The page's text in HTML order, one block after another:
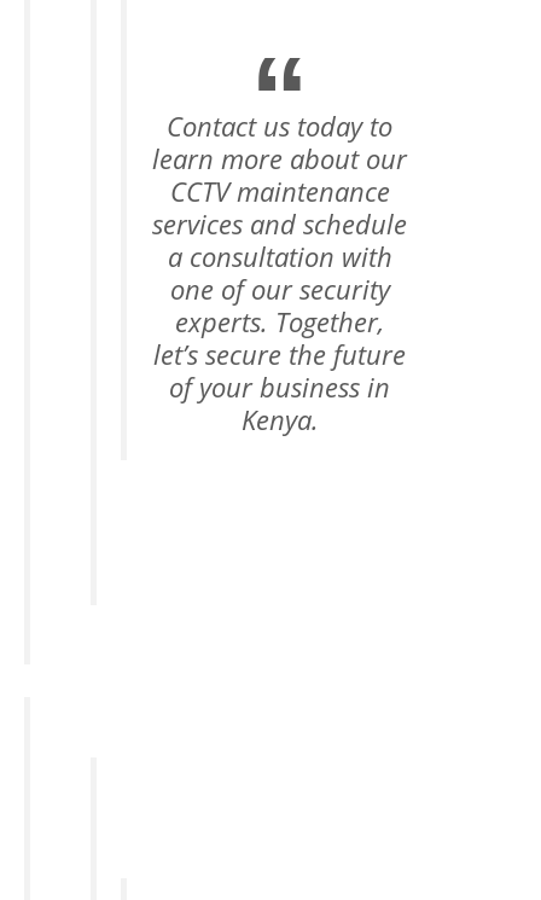
Contact us today to
learn more about our
CCTV maintenance
services and schedule
a consultation with
one of our security
experts. Together,
let’s secure the future
of your business in
Kenya.